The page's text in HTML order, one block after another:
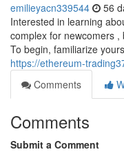
emilieyacn339544 56
Interested in learning
complex for newcomers
To begin, familiarize
https://ethereum-
Comments
Comments
Submit a Comment